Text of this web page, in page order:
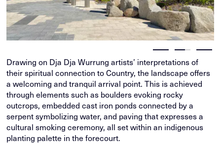
Drawing on Dja Dja Wurrung artists’ interpretations of
their spiritual connection to Country, the landscape offers
a welcoming and tranquil arrival point. This is achieved
through elements such as boulders evoking rocky
outcrops, embedded cast iron ponds connected by a
serpent symbolizing water, and paving that expresses a
cultural smoking ceremony, all set within an indigenous
planting palette in the forecourt.